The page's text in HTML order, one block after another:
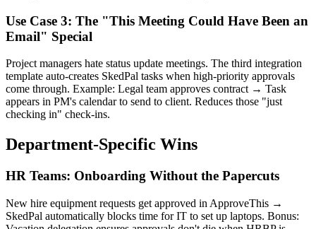
Use Case 3: The "This Meeting Could Have Been an
Email" Special
Project managers hate status update meetings. The third integration
template auto-creates SkedPal tasks when high-priority approvals
come through. Example: Legal team approves contract → Task
appears in PM's calendar to send to client. Reduces those "just
checking in" check-ins.
Department-Specific Wins
HR Teams: Onboarding Without the Papercuts
New hire equipment requests get approved in ApproveThis →
SkedPal automatically blocks time for IT to set up laptops. Bonus: